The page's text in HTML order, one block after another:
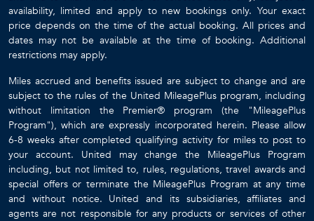
availability, limited and apply to new bookings only. Your exact
price depends on the time of the actual booking. All prices and
dates may not be available at the time of booking. Additional
restrictions may apply.
Miles accrued and benefits issued are subject to change and are
subject to the rules of the United MileagePlus program, including
without limitation the Premier® program (the "MileagePlus
Program"), which are expressly incorporated herein. Please allow
6-8 weeks after completed qualifying activity for miles to post to
your account. United may change the MileagePlus Program
including, but not limited to, rules, regulations, travel awards and
special offers or terminate the MileagePlus Program at any time
and without notice. United and its subsidiaries, affiliates and
agents are not responsible for any products or services of other